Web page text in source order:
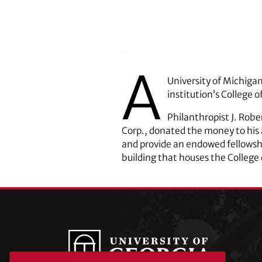
A
University of
institution’s College
Philanthropist J.
Corp., donated the money to
and provide an endowed
building that houses the